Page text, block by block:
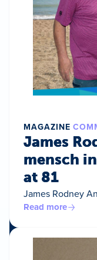
MAGAZINE
James
mensch
at 81
James Rodney
Read more